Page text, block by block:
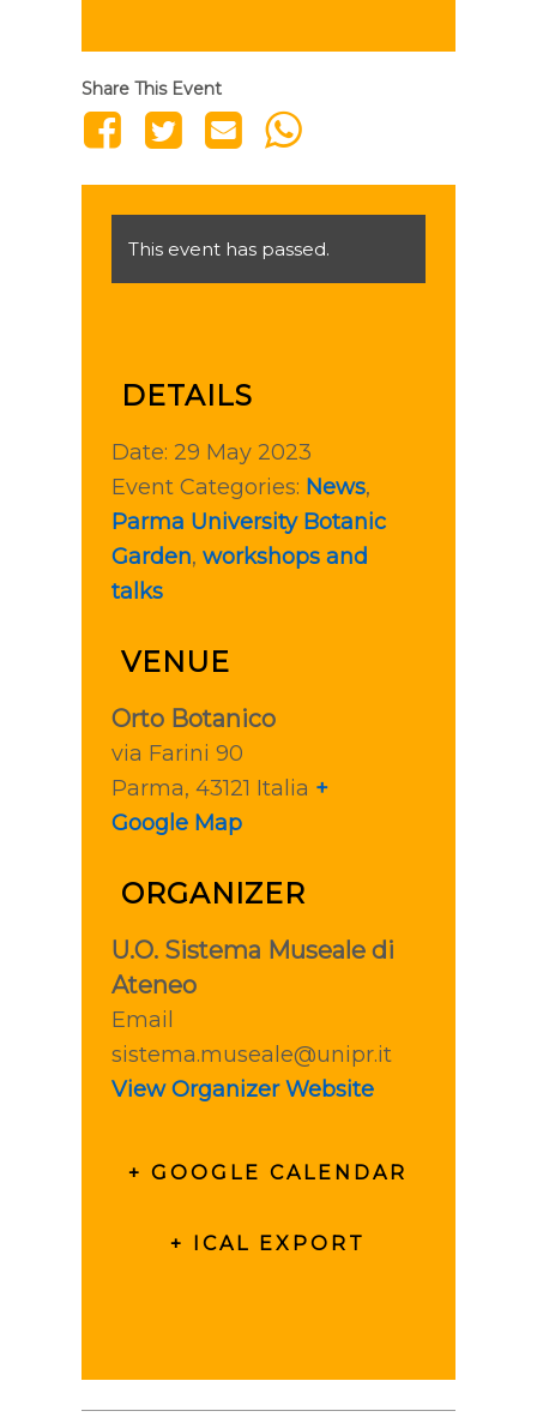
Share This Event
This event has passed.
DETAILS
Date: 29 May 2023
Event Categories: News,
Parma University Botanic
Garden, workshops and
talks
VENUE
Orto Botanico
via Farini 90
Parma, 43121 Italia +
Google Map
ORGANIZER
U.O. Sistema Museale di
Ateneo
Email
sistema.museale@unipr.it
View Organizer Website
+ GOOGLE CALENDAR
+ ICAL EXPORT